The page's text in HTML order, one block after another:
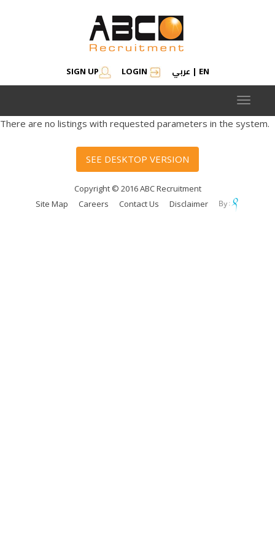
SIGN UP LOGIN عربي | EN
Toggle
There are no listings with requested parameters in the system.
SEE DESKTOP VERSION
Copyright © 2016 ABC Recruitment
Site Map
Careers Contact Us Disclaimer